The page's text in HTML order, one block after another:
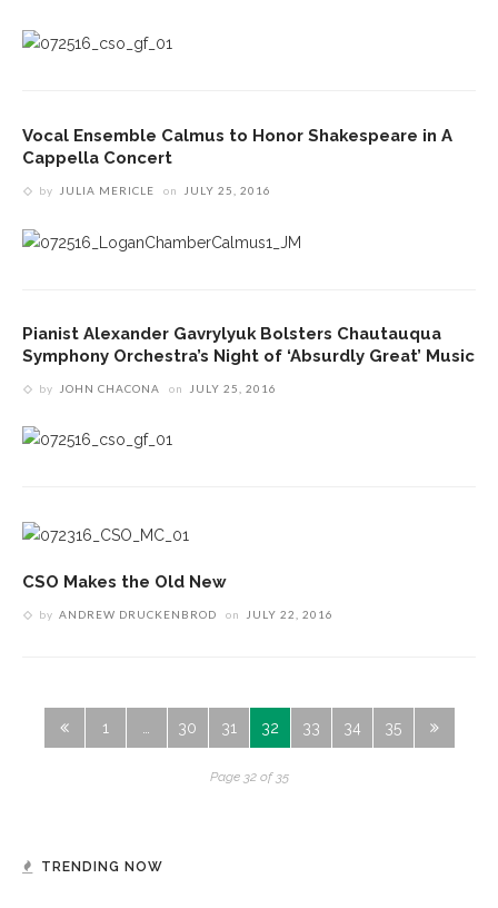
Vocal Ensemble Calmus to Honor Shakespeare in A
Cappella Concert
by JULIA MERICLE on JULY 25, 2016
Pianist Alexander Gavrylyuk Bolsters Chautauqua
Symphony Orchestra’s Night of ‘Absurdly Great’ Music
by JOHN CHACONA on JULY 25, 2016
CSO Makes the Old New
by ANDREW DRUCKENBROD on JULY 22, 2016
1 … 30 31 32 33 34 35
Page 32 of 35
TRENDING NOW